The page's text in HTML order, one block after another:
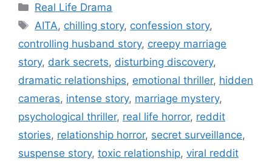
Categories
Real Life Drama
Tags
AITA, chilling story, confession story,
controlling husband story, creepy marriage
story, dark secrets, disturbing discovery,
dramatic relationships, emotional thriller, hidden
cameras, intense story, marriage mystery,
psychological thriller, real life horror, reddit
stories, relationship horror, secret surveillance,
suspense story, toxic relationship, viral reddit